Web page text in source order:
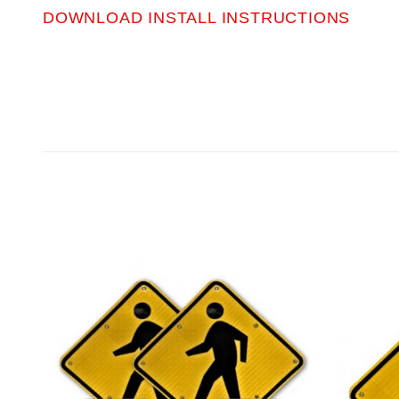
DOWNLOAD INSTALL INSTRUCTIONS